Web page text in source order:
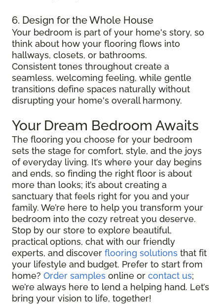
6. Design for the Whole House
Your bedroom is part of your home's story, so
think about how your flooring flows into
hallways, closets, or bathrooms.
Consistent tones throughout create a
seamless, welcoming feeling, while gentle
transitions define spaces naturally without
disrupting your home's overall harmony.
Your Dream Bedroom Awaits
The flooring you choose for your bedroom
sets the stage for comfort, style, and the joys
of everyday living. It’s where your day begins
and ends, so finding the right floor is about
more than looks; it’s about creating a
sanctuary that feels right for you and your
family. We’re here to help you transform your
bedroom into the cozy retreat you deserve.
Stop by our store to explore beautiful,
practical options, chat with our friendly
experts, and discover flooring solutions that fit
your lifestyle and budget. Prefer to start from
home? Order samples online or contact us;
we’re always here to lend a helping hand. Let’s
bring your vision to life, together!